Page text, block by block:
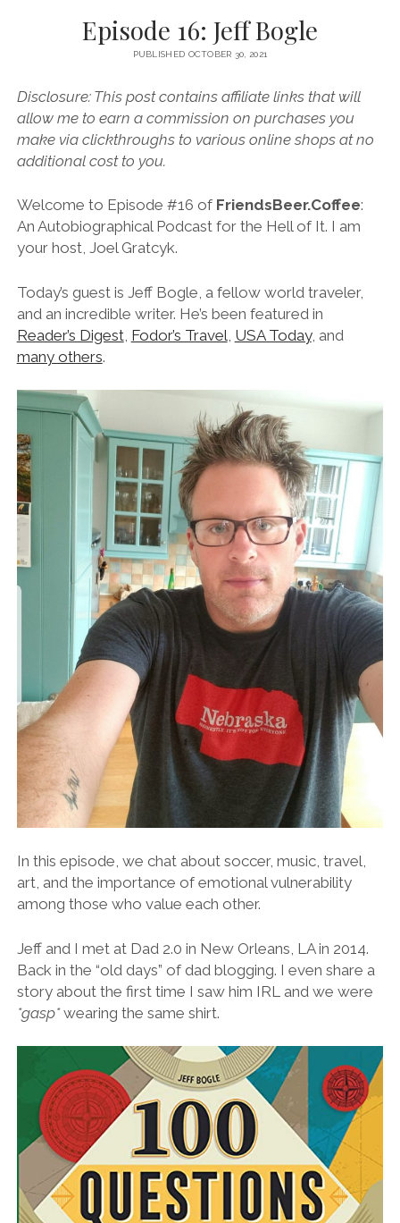
Episode 16: Jeff Bogle
PUBLISHED OCTOBER 30, 2021
Disclosure: This post contains affiliate links that will
allow me to earn a commission on purchases you
make via clickthroughs to various online shops at no
additional cost to you.
Welcome to Episode #16 of FriendsBeer.Coffee:
An Autobiographical Podcast for the Hell of It. I am
your host, Joel Gratcyk.
Today’s guest is Jeff Bogle, a fellow world traveler,
and an incredible writer. He’s been featured in
Reader’s Digest, Fodor’s Travel USA Today, and
many others.
In this episode, we chat about soccer, music, travel,
art, and the importance of emotional vulnerability
among those who value each other.
Jeff and I met at Dad 2.0 in New Orleans, LA in 2014.
Back in the “old days” of dad blogging. I even share a
story about the first time I saw him IRL and we were
*gasp*wearing the same shirt.